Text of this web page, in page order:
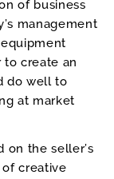
of business
management
to create an
do well to
at market
on the seller’s
of creative